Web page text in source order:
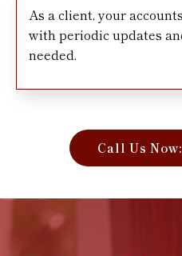
As a client, your
with periodic updates
needed.
Call Us Now: